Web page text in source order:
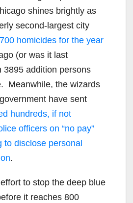
shines brightly as
second-largest city
homicides for the year
(or was it last
3895 addition persons
Meanwhile, the wizards
have sent
hundreds, if not
officers on “no pay”
to disclose personal
.
to stop the deep blue
it reaches 800